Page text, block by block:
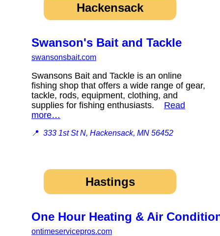
Hackensack
Swanson's Bait and Tackle
swansonsbait.com
Swansons Bait and Tackle is an online
fishing shop that offers a wide range of gear,
tackle, rods, equipment, clothing, and
supplies for fishing enthusiasts. Read
more…
📍 333 1st St N, Hackensack, MN 56452
Hastings
One Hour Heating & Air
ontimeservicepros.com